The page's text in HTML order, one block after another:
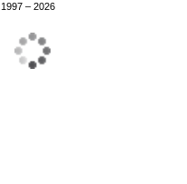
, 1997 – 2026